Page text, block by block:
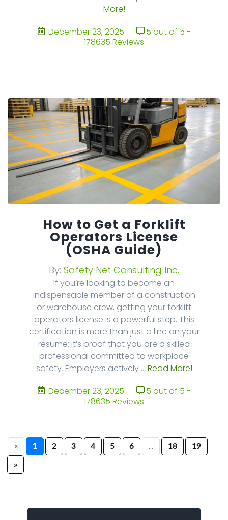
More!
December 23, 2025
5 out of 5 -
178635 Reviews
How to Get a Forklift
Operators License
(OSHA Guide)
By: Safety Net Consulting Inc.
If you’re looking to become an
indispensable member of a construction
or warehouse crew, getting your forklift
operators license is a powerful step. This
certification is more than just a line on your
resume; it’s proof that you are a skilled
professional committed to workplace
safety. Employers actively ... Read More!
December 23, 2025
5 out of 5 -
178635 Reviews
« 1 2 3 4 5 6 ... 18 19
»